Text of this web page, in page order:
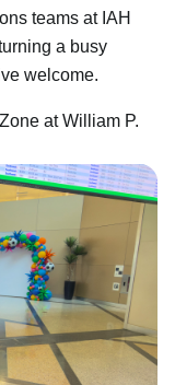
teams at IAH
a busy
welcome.
at William P.